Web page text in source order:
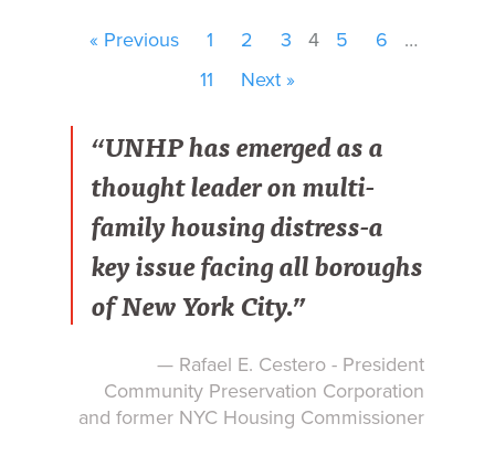
« Previous 1 2 3 4 5 6
…
11
Next »
“UNHP has emerged as a
thought leader on multi-
family housing distress-a
key issue facing all boroughs
of New York City.”
— Rafael E. Cestero - President
Community Preservation Corporation
and former NYC Housing Commissioner